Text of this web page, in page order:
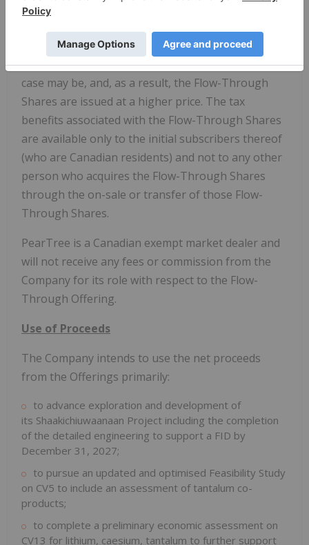
investors will be entitled to deduct their
computing their income for Canadian income tax
purposes andQuebecincome tax purposes, as the
case may be, and, as a result, the Flow-Through
Shares are issued at a higher price. The tax
benefits associated with the Flow-Through Shares
are available only to the initial subscribers thereof
(who are Canadian residents) and not to any other
person who acquires the Flow-Through Shares
through the on-sale or transfer of those Flow-
Through Shares.
PearTree is a Canadian exempt market dealer and
will not receive any fees or commission from the
Company for its role with respect to the Flow-
Through Offering.
Use of Proceeds
The Company intends to use the net proceeds
from the Offerings primarily:
to advance exploration and development of
its Shaakichiuwaanaan Project including the completion
of the detailed engineering to support a FID by
December 31, 2027;
to pursue an updated and optimised Feasibility Study
on CV5 to include an assessment of tantalum co-
products;
to complete a preliminary economic assessment on
CV13 for lithium, caesium, tantalum to further support